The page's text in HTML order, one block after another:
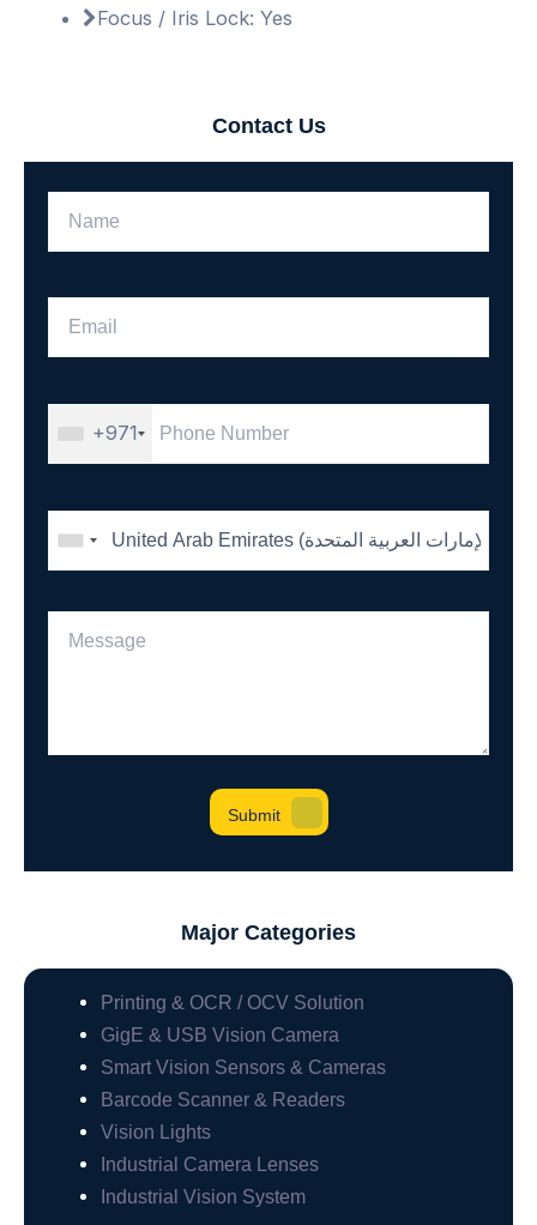
Focus / Iris Lock: Yes
Contact Us
+971
Major Categories
Printing & OCR / OCV Solution
GigE & USB Vision Camera
Smart Vision Sensors & Cameras
Barcode Scanner & Readers
Vision Lights
Industrial Camera Lenses
Industrial Vision System